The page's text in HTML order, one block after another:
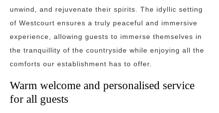
unwind, and rejuvenate their spirits. The idyllic setting
of Westcourt ensures a truly peaceful and immersive
experience, allowing guests to immerse themselves in
the tranquillity of the countryside while enjoying all the
comforts our establishment has to offer.
Warm welcome and personalised service
for all guests